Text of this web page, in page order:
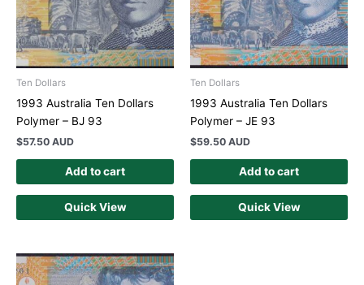
Ten Dollars
1993 Australia Ten Dollars
Polymer – BJ 93
$57.50 AUD
Add to cart
Quick View
Ten Dollars
1993 Australia Ten Dollars
Polymer – JE 93
$59.50 AUD
Add to cart
Quick View